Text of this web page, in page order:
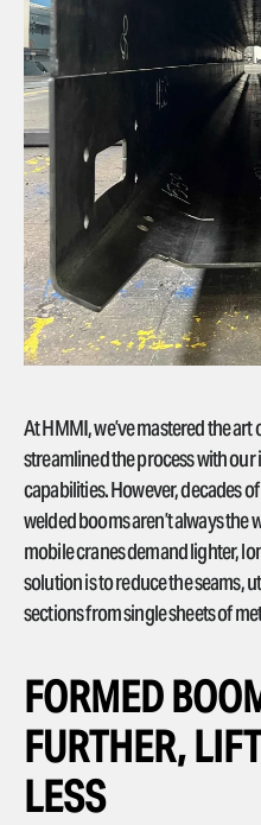
At HMMI, we’ve mastered the
streamlined the process with
capabilities. However, decades
welded booms aren’t always
mobile cranes demand lighter,
solution is to reduce the seams,
sections from single sheets of
FORMED
FURTHER,
LESS